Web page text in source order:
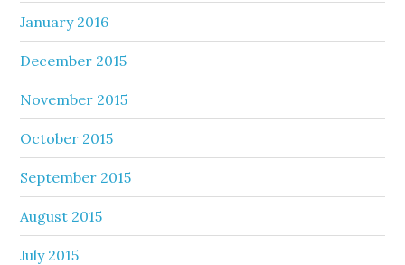
January 2016
December 2015
November 2015
October 2015
September 2015
August 2015
July 2015